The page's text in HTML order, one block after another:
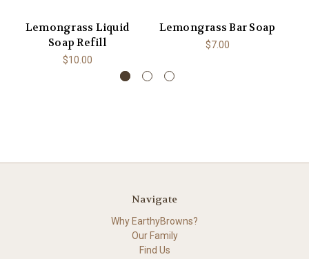
Lemongrass Liquid
Soap Refill
$10.00
Lemongrass Bar Soap
$7.00
Navigate
Why EarthyBrowns?
Our Family
Find Us